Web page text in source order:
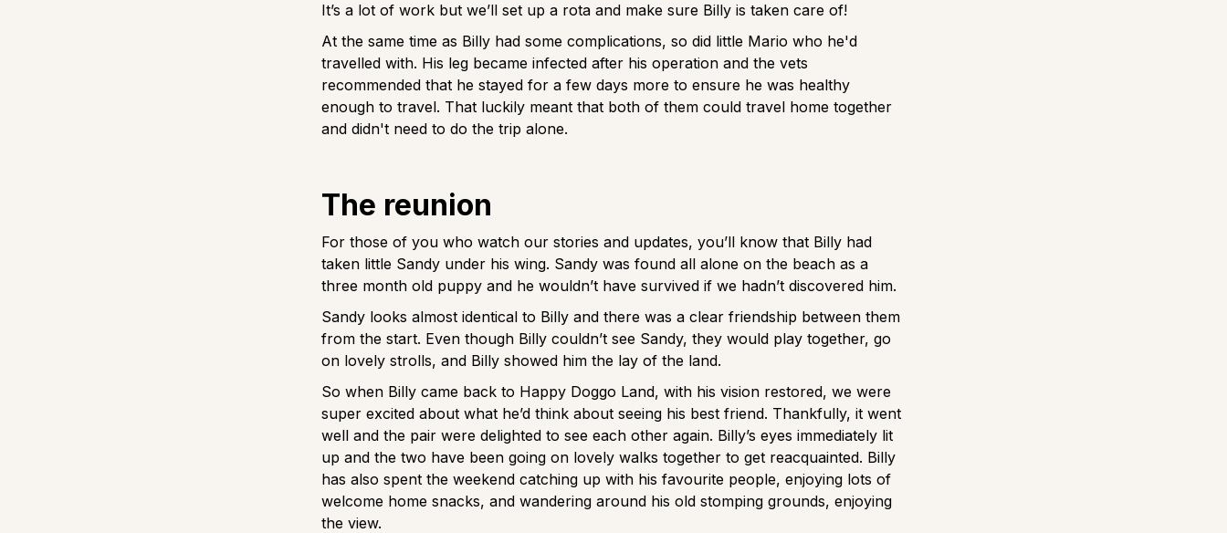
It’s a lot of work but we’ll set up a rota and make sure Billy is taken care of!
At the same time as Billy had some complications, so did little Mario who he'd
travelled with. His leg became infected after his operation and the vets
recommended that he stayed for a few days more to ensure he was healthy
enough to travel. That luckily meant that both of them could travel home together
and didn't need to do the trip alone.
The reunion
For those of you who watch our stories and updates, you’ll know that Billy had
taken little Sandy under his wing. Sandy was found all alone on the beach as a
three month old puppy and he wouldn’t have survived if we hadn’t discovered him.
Sandy looks almost identical to Billy and there was a clear friendship between them
from the start. Even though Billy couldn’t see Sandy, they would play together, go
on lovely strolls, and Billy showed him the lay of the land.
So when Billy came back to Happy Doggo Land, with his vision restored, we were
super excited about what he’d think about seeing his best friend. Thankfully, it went
well and the pair were delighted to see each other again. Billy’s eyes immediately lit
up and the two have been going on lovely walks together to get reacquainted. Billy
has also spent the weekend catching up with his favourite people, enjoying lots of
welcome home snacks, and wandering around his old stomping grounds, enjoying
the view.